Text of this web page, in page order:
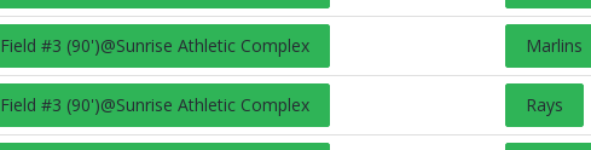
Field #3 (90')@Sunrise Athletic ComplexOpens in a new tab Marlins
Field #3 (90')@Sunrise Athletic ComplexOpens in a new tab Rays